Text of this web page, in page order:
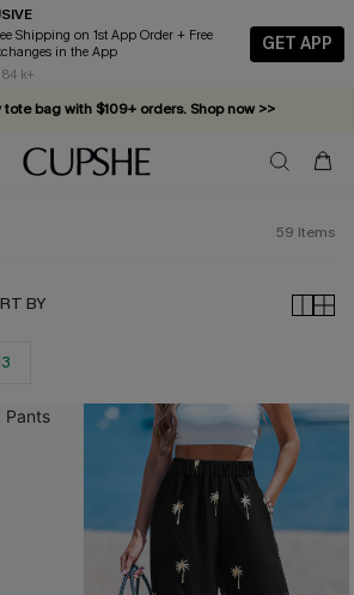
Shipping on 1st App Order + Free
in the App
84 k+
GET APP
tote bag with $109+ orders. Shop now >>
now 10–50% off. Shop Now >>
enjoy 15% off — no minimum required!
59 Items
BY